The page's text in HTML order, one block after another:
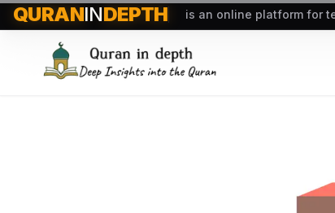
QURANINDEPTH is an online platform for